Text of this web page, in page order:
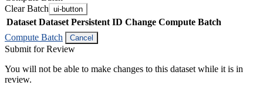
Clear Batch ui-button
Dataset Dataset Persistent ID Change Compute Batch
Compute Batch
Cancel
Submit for Review
You will not be able to make changes to this dataset while it is in
review.